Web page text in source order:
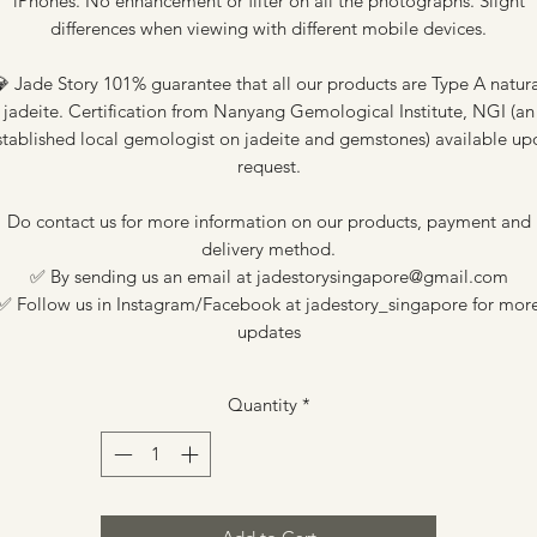
differences when viewing with different mobile devices.
Jade Story 101% guarantee that all our products are Type A
jadeite. Certification from Nanyang Gemological Institute, NGI (an
local gemologist on jadeite and gemstones) available
request.
Do contact us for more information on our products, payment and
delivery method.
✅ By sending us an email at jadestorysingapore@gmail.com
Follow us in Instagram/Facebook at jadestory_singapore for
updates
Quantity *